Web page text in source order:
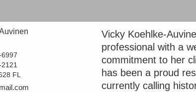
FL
Vicky Koehlke-
professional with a
commitment to her
has been a proud
currently calling